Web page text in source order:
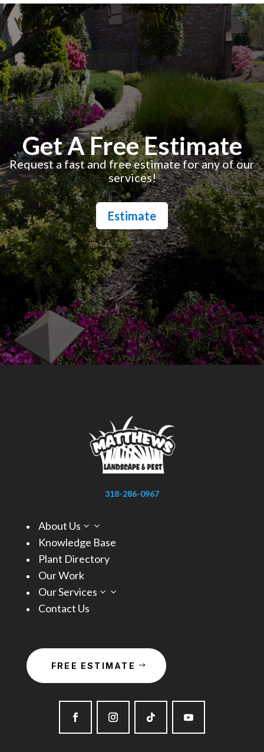
Get A Free Estimate
Request a fast and free estimate for any of our
services!
Estimate
318-286-0967
About Us 3
Knowledge Base
Plant Directory
Our Work
Our Services
3
Contact Us
FREE ESTIMATE